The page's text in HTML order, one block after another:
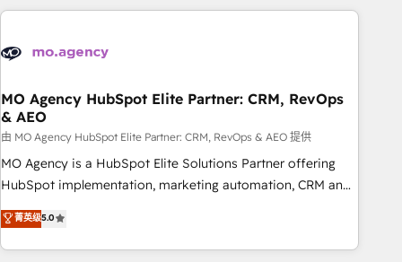
Partners, we specialize in crafting high-performance growth
and revenue intelligence to help companies scale faster and
With BOOMS, you invest in 100% of your buyers,
accelerating your growth and positioning yourself as an
undisputed leader. 🔹 BOOST: Optimize your digital
transformation process A methodology designed to
implement HubSpot effectively and optimize your digital
rating of 4.9/5 and a proven track record of business
transformation, our growth-first approach has helped
MO Agency HubSpot Elite Partner: CRM, RevOps
& AEO
由 MO Agency HubSpot Elite Partner: CRM, RevOps & AEO 提供
MO Agency is a HubSpot Elite Solutions Partner offering
HubSpot implementation, marketing automation, CRM and
RevOps consulting, data architecture, sales enablement,
lifecycle automation, lead scoring and revenue reporting.
HubSpot, Salesforce and integrated enterprise stacks.
菁英级5.0